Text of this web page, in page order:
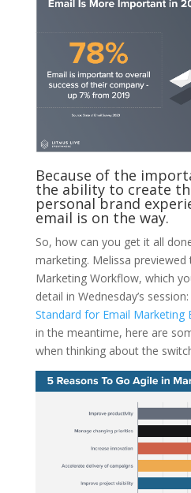
Because of the
the ability to create
personal brand
email is on the way.
So, how can you get it all
marketing. Melissa previewed
Marketing Workflow, which
detail in Wednesday’s session:
Standard for Email Marketing
in the meantime, here are
when thinking about the